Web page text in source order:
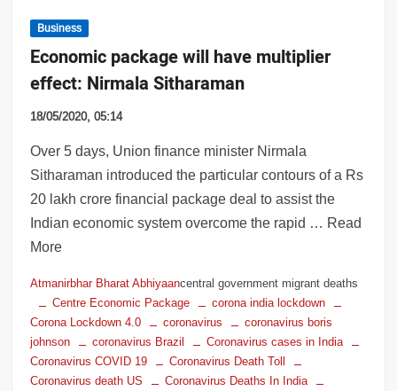
Business
Economic package will have multiplier
effect: Nirmala Sitharaman
18/05/2020, 05:14
Over 5 days, Union finance minister Nirmala
Sitharaman introduced the particular contours of a Rs
20 lakh crore financial package deal to assist the
Indian economic system overcome the rapid … Read
More
Atmanirbhar Bharat Abhiyaancentral government migrant deaths
Centre Economic Package
corona india lockdown
Corona Lockdown 4.0
coronavirus
coronavirus boris
johnson
coronavirus Brazil
Coronavirus cases in India
Coronavirus COVID 19
Coronavirus Death Toll
Coronavirus death US
Coronavirus Deaths In India